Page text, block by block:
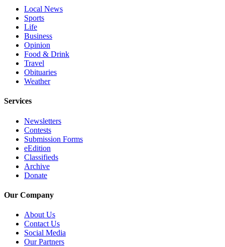
Climate
Health
Reporting
Journalism
Fund
Local News
Sports
Life
Business
Opinion
Food & Drink
Travel
Obituaries
Weather
Services
Newsletters
Contests
Submission Forms
eEdition
Classifieds
Archive
Donate
Our Company
About Us
Contact Us
Social Media
Our Partners